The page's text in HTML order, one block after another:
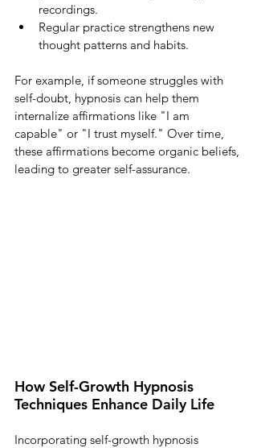
recordings.
Regular practice strengthens new
thought patterns and habits.
For example, if someone struggles with
self-doubt, hypnosis can help them
internalize affirmations like "I am
capable" or "I trust myself." Over time,
these affirmations become organic beliefs,
leading to greater self-assurance.
How Self-Growth Hypnosis
Techniques Enhance Daily Life
Incorporating self-growth hypnosis